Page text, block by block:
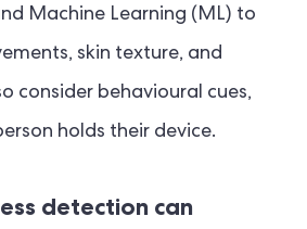
Machine Learning (ML) to
skin texture, and
consider behavioural cues,
holds their device.
detection can